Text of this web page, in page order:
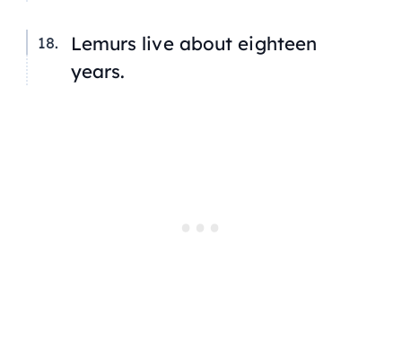
Lemurs live about eighteen
years.